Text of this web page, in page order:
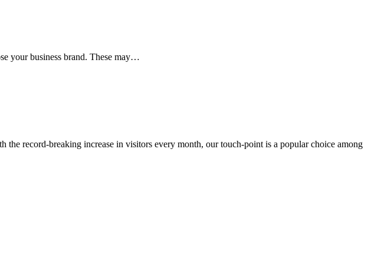
your business brand. These may…
record-breaking increase in visitors every month, our touch-point is a popular choice among